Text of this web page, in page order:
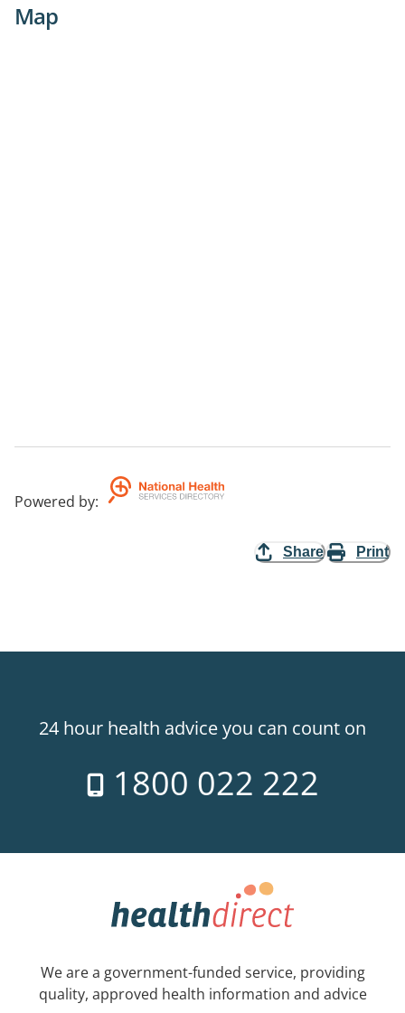
Map
Powered by:
Share Print
24 hour health advice you can count on
1800 022 222
We are a government-funded service, providing
quality, approved health information and advice